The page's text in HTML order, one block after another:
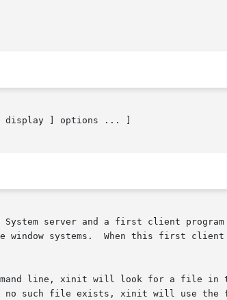
] options ... ]
server and a first client
window systems.  When this first
line, xinit will look for a file in
such file exists, xinit will use the